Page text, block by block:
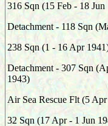
316 Sqn (15 Feb - 18 Jun
Detachment - 118 Sqn (
238 Sqn (1 - 16 Apr
Detachment - 307Sqn
1943)
Air Sea Rescue Flt (5
32Sqn (17 Apr - 1 Jun